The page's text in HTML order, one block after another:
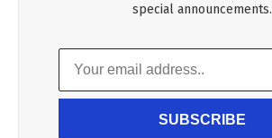
special announcements.
SUBSCRIBE